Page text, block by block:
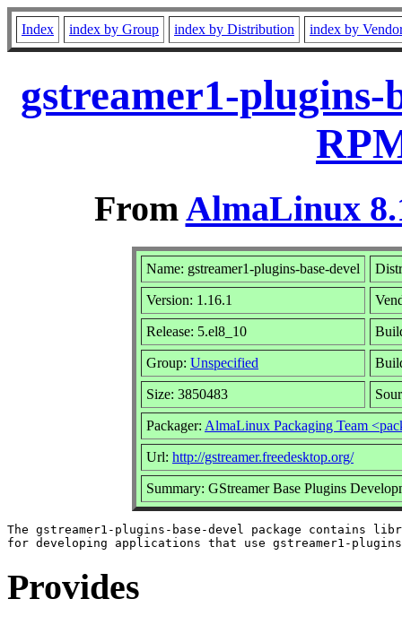
Index index by Group index by Distribution index by
gstreamer1-plugins-
FromAlmaLinux
Name: gstreamer1-plugins-base-devel
Version: 1.16.1
Release: 5.el8_10
Group: Unspecified
Size: 3850483
Packager: AlmaLinux Packaging Team
Url: http://gstreamer.freedesktop.org/
Summary: GStreamer Base Plugins
The gstreamer1-plugins-base-devel package contains
Provides